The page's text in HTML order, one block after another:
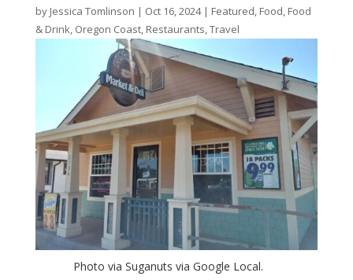
by Jessica Tomlinson | Oct 16, 2024| Featured, Food, Food
& Drink, Oregon Coast, Restaurants,Travel
Photo via Suganuts via Google Local.